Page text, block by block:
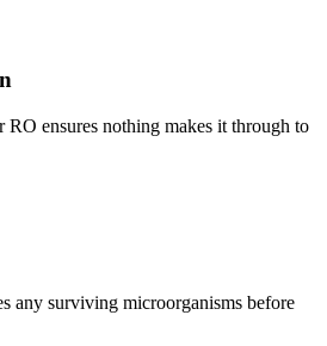
RO ensures nothing makes it through to
any surviving microorganisms before